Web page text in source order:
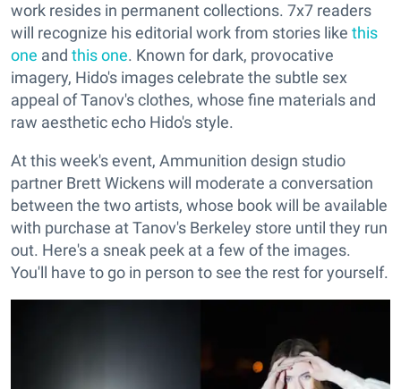
work resides in permanent collections. 7x7 readers
will recognize his editorial work from stories like this
one and this one. Known for dark, provocative
imagery, Hido's images celebrate the subtle sex
appeal of Tanov's clothes, whose fine materials and
raw aesthetic echo Hido's style.
At this week's event, Ammunition design studio
partner Brett Wickens will moderate a conversation
between the two artists, whose book will be available
with purchase at Tanov's Berkeley store until they run
out. Here's a sneak peek at a few of the images.
You'll have to go in person to see the rest for yourself.